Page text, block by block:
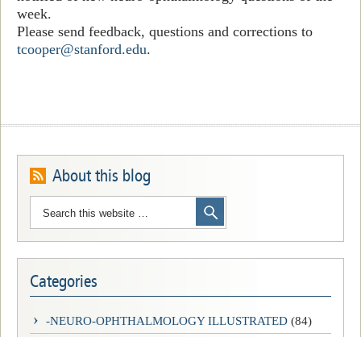
week.
Please send feedback, questions and corrections to
tcooper@stanford.edu.
About this blog
Categories
-NEURO-OPHTHALMOLOGY ILLUSTRATED (84)